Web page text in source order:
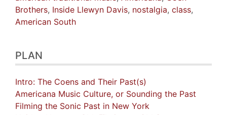
Brothers, Inside Llewyn Davis, nostalgia, class,
American South
PLAN
Intro: The Coens and Their Past(s)
Americana Music Culture, or Sounding the Past
Filming the Sonic Past in New York